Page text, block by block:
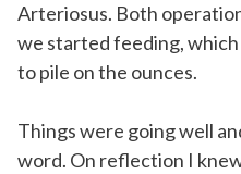
Arteriosus. Both
we started feeding,
to pile on the ounces.
Things were going well
word. On reflection I